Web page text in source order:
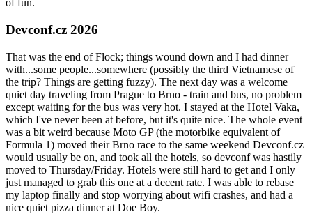
of fun.
Devconf.cz 2026
That was the end of Flock; things wound down and I had dinner
with...some people...somewhere (possibly the third Vietnamese of
the trip? Things are getting fuzzy). The next day was a welcome
quiet day traveling from Prague to Brno - train and bus, no problem
except waiting for the bus was very hot. I stayed at the Hotel Vaka,
which I've never been at before, but it's quite nice. The whole event
was a bit weird because Moto GP (the motorbike equivalent of
Formula 1) moved their Brno race to the same weekend Devconf.cz
would usually be on, and took all the hotels, so devconf was hastily
moved to Thursday/Friday. Hotels were still hard to get and I only
just managed to grab this one at a decent rate. I was able to rebase
my laptop finally and stop worrying about wifi crashes, and had a
nice quiet pizza dinner at Doe Boy.